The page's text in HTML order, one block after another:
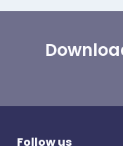
Follow us